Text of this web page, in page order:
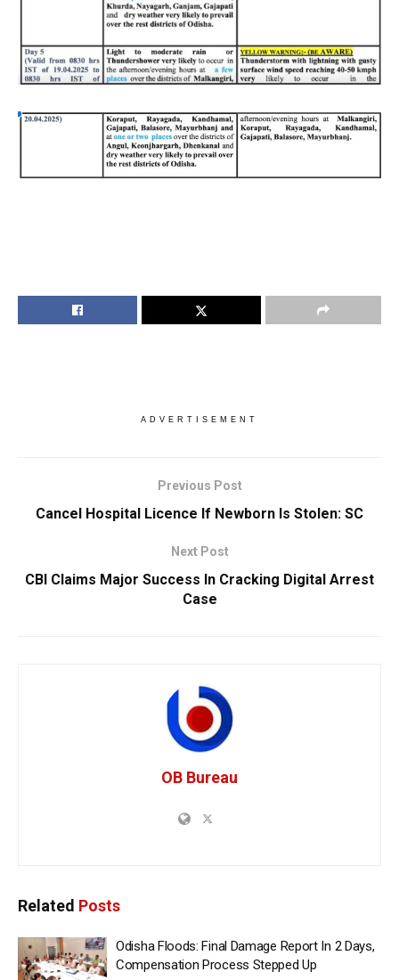
ADVERTISEMENT
Previous Post
Cancel Hospital Licence If Newborn Is Stolen: SC
Next Post
CBI Claims Major Success In Cracking Digital Arrest
Case
OB Bureau
Related Posts
Odisha Floods: Final Damage Report In 2 Days,
Compensation Process Stepped Up